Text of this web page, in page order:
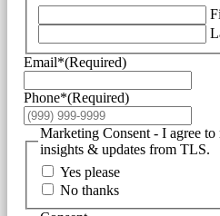
Email*(Required)
Phone*(Required)
Marketing Consent - I agree to
insights & updates from TLS.
Yes please
No thanks